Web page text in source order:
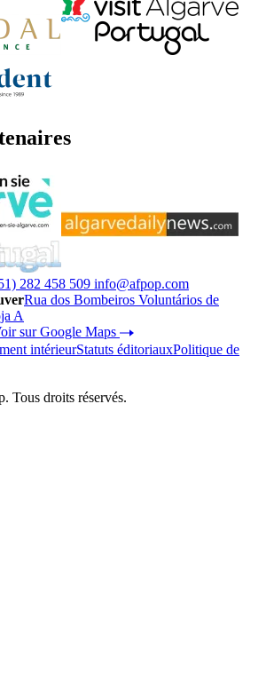
282 458 509 info@afpop.com
Rua dos Bombeiros Voluntários de
A
sur Google Maps
intérieurStatuts éditoriauxPolitique de
Tous droits réservés.